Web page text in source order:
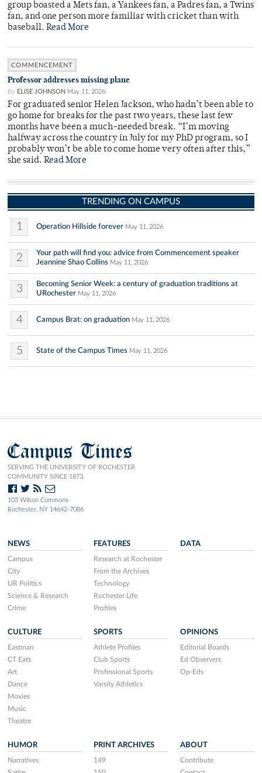
group boasted a Mets fan, a Yankees fan, a Padres fan, a Twins
fan, and one person more familiar with cricket than with
baseball. Read More
COMMENCEMENT
Professor addresses missing plane
By ELISE JOHNSON May 11, 2026
For graduated senior Helen Jackson, who hadn’t been able to
go home for breaks for the past two years, these last few
months have been a much-needed break. “I’m moving
halfway across the country in July for my PhD program, so I
probably won’t be able to come home very often after this,”
she said. Read More
TRENDING ON CAMPUS
1 Operation Hillside forever May 11, 2026
2
Your path will find you: advice from Commencement speaker
Jeannine Shao Collins May 11, 2026
3
Becoming Senior Week: a century of graduation traditions at
URochester May 11, 2026
4 Campus Brat: on graduation May 11, 2026
5 State of the Campus Times May 11, 2026
Campus Times
SERVING THE UNIVERSITY OF ROCHESTER
COMMUNITY SINCE 1873.
103 Wilson Commons
Rochester, NY 14642-7086
NEWS
Campus
City
UR Politics
Science & Research
Crime
FEATURES
Research at Rochester
From the Archives
Technology
Rochester Life
Profiles
DATA
CULTURE
Eastman
CT Eats
Art
Dance
Movies
Music
Theatre
SPORTS
Athlete Profiles
Club Sports
Professional Sports
Varsity Athletics
OPINIONS
Editorial Boards
Ed Observers
Op-Eds
HUMOR
Narratives
PRINT ARCHIVES
149
ABOUT
Contribute